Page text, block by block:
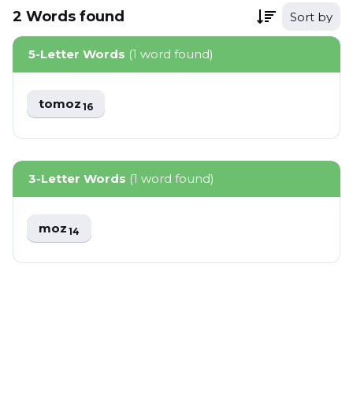
2 Words found Sort by
5-Letter Words (1 word found)
tomoz16
3-Letter Words (1 word found)
moz14